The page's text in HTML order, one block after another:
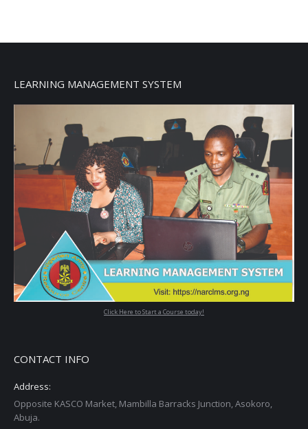
LEARNING MANAGEMENT SYSTEM
Click Here to Start a Course today!
CONTACT INFO
Address:
Opposite KASCO Market, Mambilla Barracks Junction, Asokoro,
Abuja.